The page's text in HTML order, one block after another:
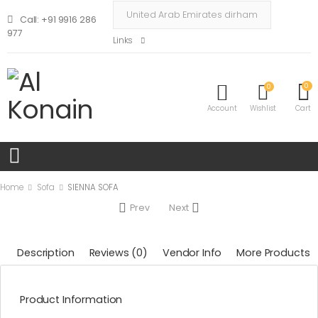
Call: +91 9916 286
977
Links
Account
0
Wishlist
0
Cart
Home Sofa SIENNA SOFA
Prev Next
Description Reviews (0) Vendor Info More Products
Product Information